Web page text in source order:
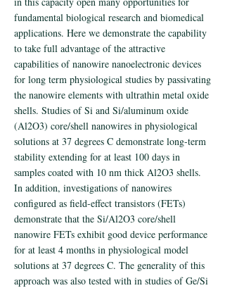
fundamental biological research and biomedical
applications. Here we demonstrate the capability
to take full advantage of the attractive
capabilities of nanowire nanoelectronic devices
for long term physiological studies by passivating
the nanowire elements with ultrathin metal oxide
shells. Studies of Si and Si/aluminum oxide
(Al2O3) core/shell nanowires in physiological
solutions at 37 degrees C demonstrate long-term
stability extending for at least 100 days in
samples coated with 10 nm thick Al2O3 shells.
In addition, investigations of nanowires
configured as field-effect transistors (FETs)
demonstrate that the Si/Al2O3 core/shell
nanowire FETs exhibit good device performance
for at least 4 months in physiological model
solutions at 37 degrees C. The generality of this
approach was also tested with in studies of Ge/Si